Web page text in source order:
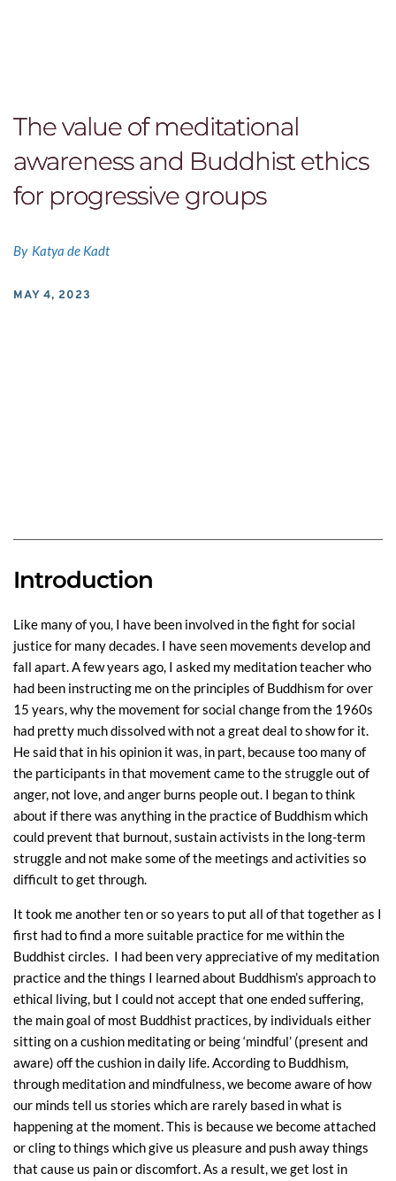
The value of meditational
awareness and Buddhist ethics
for progressive groups
By Katya de Kadt
MAY 4, 2023
Introduction
Like many of you, I have been involved in the fight for social
justice for many decades. I have seen movements develop and
fall apart. A few years ago, I asked my meditation teacher who
had been instructing me on the principles of Buddhism for over
15 years, why the movement for social change from the 1960s
had pretty much dissolved with not a great deal to show for it.
He said that in his opinion it was, in part, because too many of
the participants in that movement came to the struggle out of
anger, not love, and anger burns people out. I began to think
about if there was anything in the practice of Buddhism which
could prevent that burnout, sustain activists in the long-term
struggle and not make some of the meetings and activities so
difficult to get through.
It took me another ten or so years to put all of that together as I
first had to find a more suitable practice for me within the
Buddhist circles. I had been very appreciative of my meditation
practice and the things I learned about Buddhism’s approach to
ethical living, but I could not accept that one ended suffering,
the main goal of most Buddhist practices, by individuals either
sitting on a cushion meditating or being ‘mindful’ (present and
aware) off the cushion in daily life. According to Buddhism,
through meditation and mindfulness, we become aware of how
our minds tell us stories which are rarely based in what is
happening at the moment. This is because we become attached
or cling to things which give us pleasure and push away things
that cause us pain or discomfort. As a result, we get lost in